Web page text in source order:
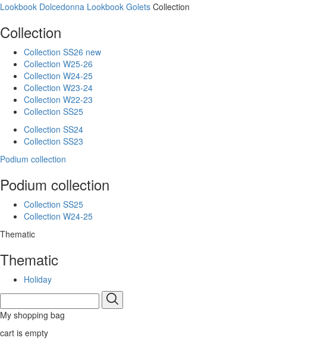
Lookbook Dolcedonna Lookbook Golets Collection
Collection
Collection SS26 new
Collection W25-26
Collection W24-25
Collection W23-24
Collection W22-23
Collection SS25
Collection SS24
Collection SS23
Podium collection
Podium collection
Collection SS25
Collection W24-25
Thematic
Thematic
Holiday
My shopping bag
cart is empty